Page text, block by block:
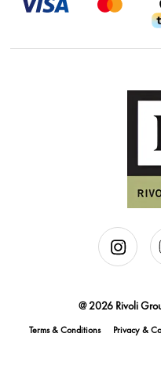
@ 2026 Rivoli
Terms & Conditions Privacy &